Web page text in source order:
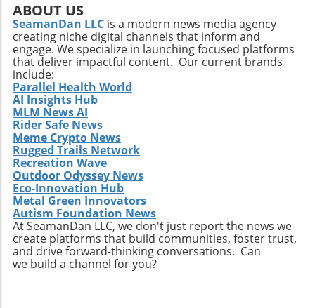
ABOUT US
SeamanDan LLC is a modern news media agency
creating niche digital channels that inform and
engage. We specialize in launching focused platforms
that deliver impactful content. Our current brands
include:
Parallel Health World
AI Insights Hub
MLM News AI
Rider Safe News
Meme Crypto News
Rugged Trails Network
Recreation Wave
Outdoor Odyssey News
Eco-Innovation Hub
Metal Green Innovators
Autism Foundation News
At SeamanDan LLC, we don't just report the news we
create platforms that build communities, foster trust,
and drive forward-thinking conversations. Can
we build a channel for you?